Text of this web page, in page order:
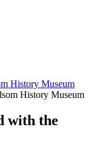
History Museum
with the